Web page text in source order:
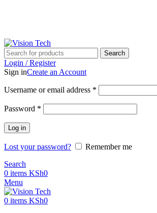
Search
Login / Register
Sign inCreate an Account
Username or email address *
Password *
Log in
Lost your password?
Remember me
Search
0 items KSh0
Menu
0 items KSh0